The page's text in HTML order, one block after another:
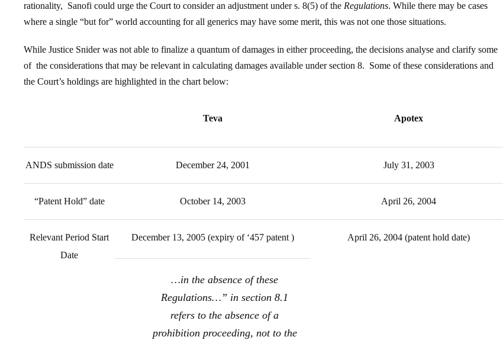
rationality, Sanofi could urge the Court to consider an adjustment under s. 8(5) of the Regulations. While there may be cases
where a single “but for” world accounting for all generics may have some merit, this was not one those situations.
While Justice Snider was not able to finalize a quantum of damages in either proceeding, the decisions analyse and clarify some
of the considerations that may be relevant in calculating damages available under section 8. Some of these considerations and
the Court’s holdings are highlighted in the chart below:
Teva Apotex
ANDS submission date December 24, 2001 July 31, 2003
“Patent Hold” date October 14, 2003 April 26, 2004
Relevant Period Start
Date
December 13, 2005 (expiry of ‘457 patent )
…in the absence of these
Regulations…” in section 8.1
refers to the absence of a
prohibition proceeding, not to the
April 26, 2004 (patent hold date)